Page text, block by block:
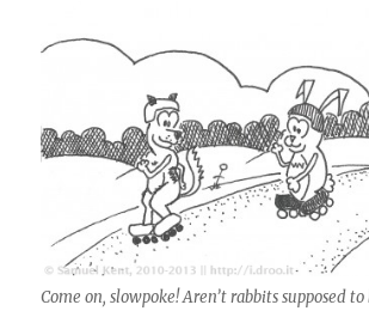
Come on, slowpoke! Aren’t rabbits supposed to